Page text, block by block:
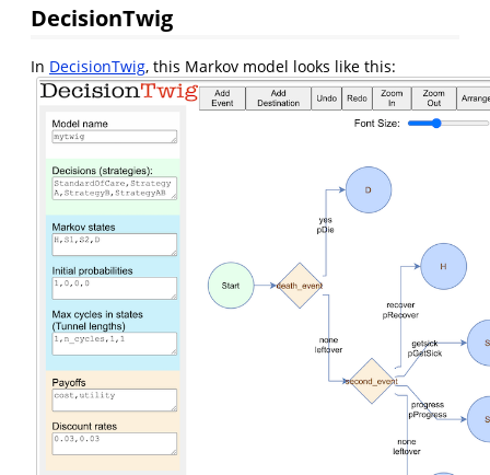
DecisionTwig
In DecisionTwig, this Markov model looks like this: